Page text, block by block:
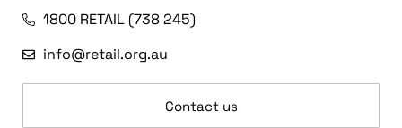
1800 RETAIL (738 245)
info@retail.org.au
Contact us